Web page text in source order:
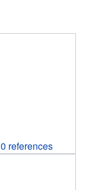
0 references